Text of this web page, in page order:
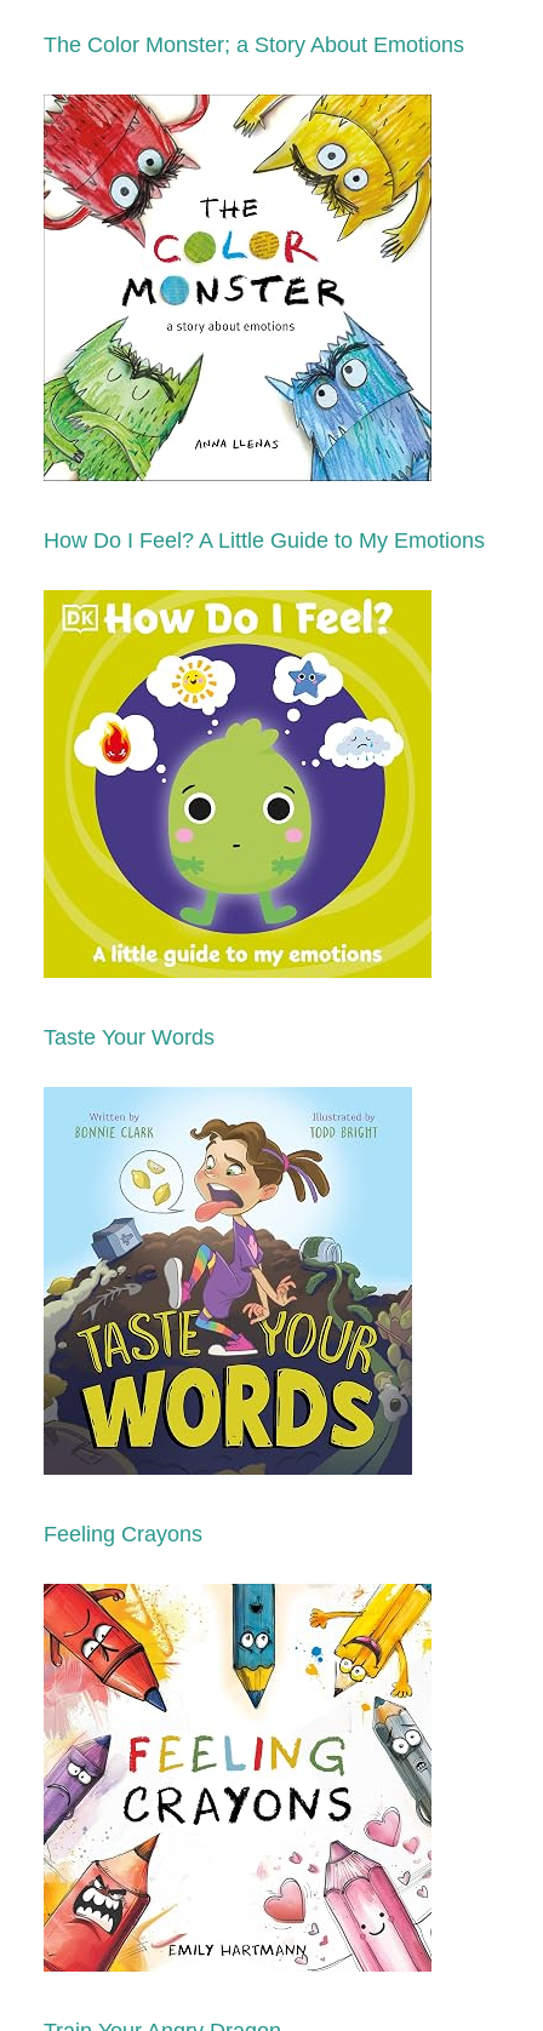
The Color Monster; a Story About Emotions
How Do I Feel? A Little Guide to My Emotions
Taste Your Words
Feeling Crayons